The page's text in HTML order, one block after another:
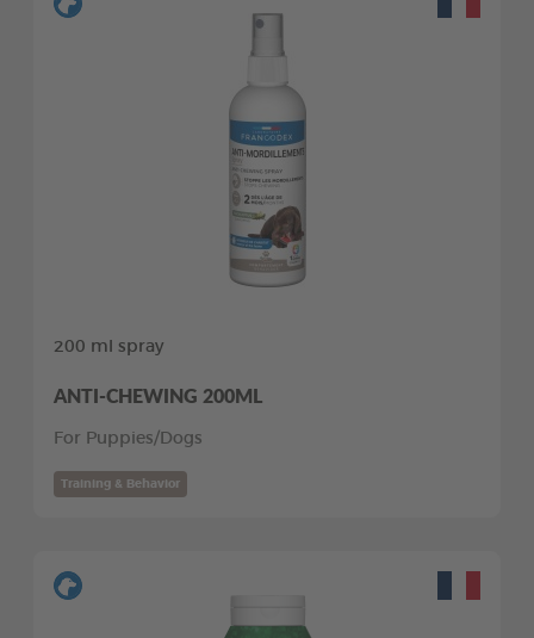
200 ml spray
ANTI-CHEWING 200ML
For Puppies/Dogs
Training & Behavior